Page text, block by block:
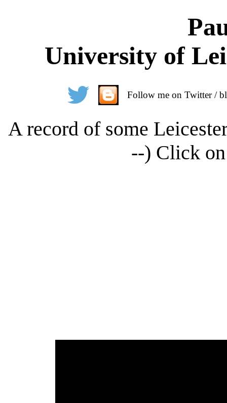
University of
Follow me on Twitter /
A record of some
--) Click